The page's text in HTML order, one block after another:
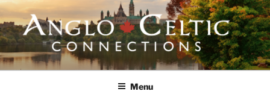
Skip
to
content
ANGLO-CELTIC
CONNECTIONSMenu